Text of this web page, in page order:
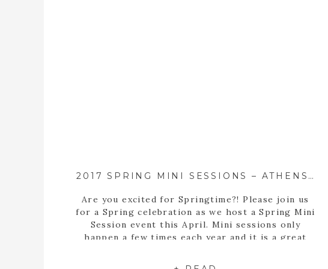
Are you excited for Springtime?! Please join us
for a Spring celebration as we host a Spring Mini
Session event this April. Mini sessions only
happen a few times each year and it is a great
2017 SPRING MINI SESSIONS – ATHENS, GEORGIA FAMILY PHOTOGRAPHER